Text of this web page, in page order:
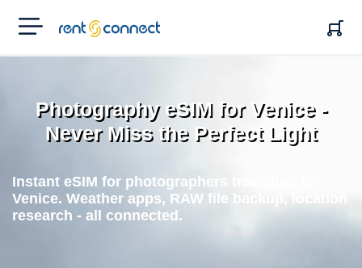
RENT'N
CONNECT
Photography eSIM for Venice -
Never Miss the Perfect Light
Instant eSIM for photographers travelling to
Venice. Weather apps, RAW file backup, location
research - all connected.